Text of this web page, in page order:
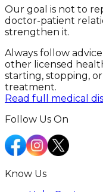
Our goal is not to
doctor-patient
strengthen it.
Always follow
other licensed
starting, stopping,
treatment.
Read full medical
Follow Us On
Know Us